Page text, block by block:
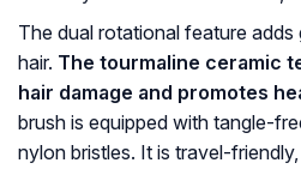
The dual rotational feature
hair. The tourmaline ceramic
hair damage and promotes
brush is equipped with tangle-
nylon bristles. It is travel-